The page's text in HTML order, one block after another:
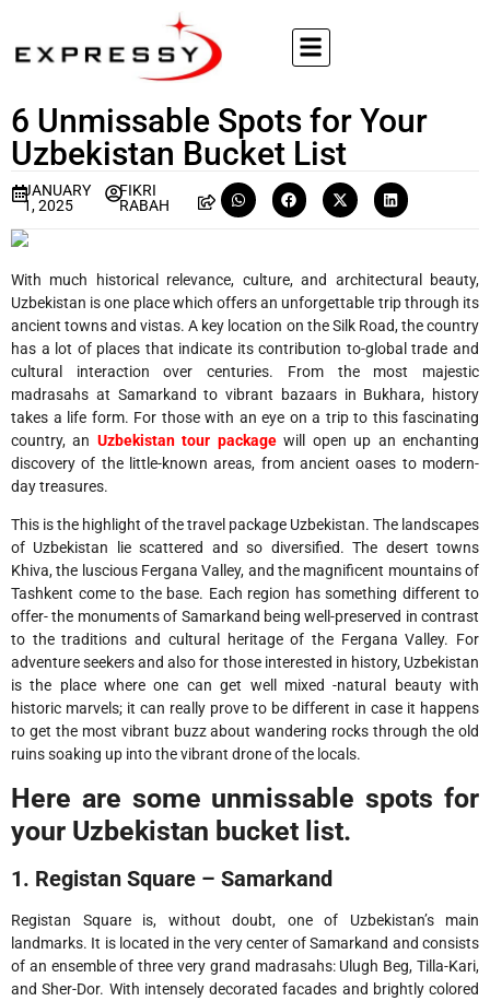
6 Unmissable Spots for Your
Uzbekistan Bucket List
JANUARY
1, 2025
FIKRI
RABAH
With much historical relevance, culture, and architectural beauty,
Uzbekistan is one place which offers an unforgettable trip through its
ancient towns and vistas. A key location on the Silk Road, the country
has a lot of places that indicate its contribution to-global trade and
cultural interaction over centuries. From the most majestic
madrasahs at Samarkand to vibrant bazaars in Bukhara, history
takes a life form. For those with an eye on a trip to this fascinating
country, an Uzbekistan tour packagewill open up an enchanting
discovery of the little-known areas, from ancient oases to modern-
day treasures.
This is the highlight of the travel package Uzbekistan. The landscapes
of Uzbekistan lie scattered and so diversified. The desert towns
Khiva, the luscious Fergana Valley, and the magnificent mountains of
Tashkent come to the base. Each region has something different to
offer- the monuments of Samarkand being well-preserved in contrast
to the traditions and cultural heritage of the Fergana Valley. For
adventure seekers and also for those interested in history, Uzbekistan
is the place where one can get well mixed -natural beauty with
historic marvels; it can really prove to be different in case it happens
to get the most vibrant buzz about wandering rocks through the old
ruins soaking up into the vibrant drone of the locals.
Here are some unmissable spots for
your Uzbekistan bucket list.
1. Registan Square – Samarkand
Registan Square is, without doubt, one of Uzbekistan’s main
landmarks. It is located in the very center of Samarkand and consists
of an ensemble of three very grand madrasahs: Ulugh Beg, Tilla-Kari,
and Sher-Dor. With intensely decorated facades and brightly colored